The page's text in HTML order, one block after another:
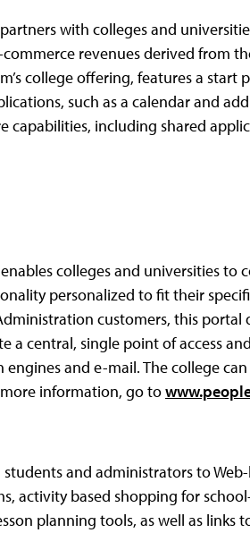
with colleges and
revenues derived from
college offering, features a start
such as a calendar and
including shared
colleges and universities to
personalized to fit their
customers, this
a central, single point of access
engines and e-mail. The college
more information, go to
and administrators to
activity based shopping for
planning tools, as well as links